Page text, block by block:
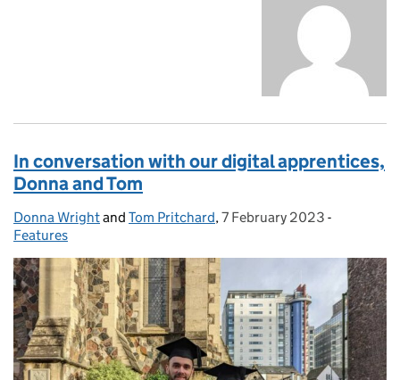
In conversation with our digital apprentices,
Donna and Tom
Posted by:
Donna Wrightand Tom Pritchard, Posted on:
7 February 2023 -
Features